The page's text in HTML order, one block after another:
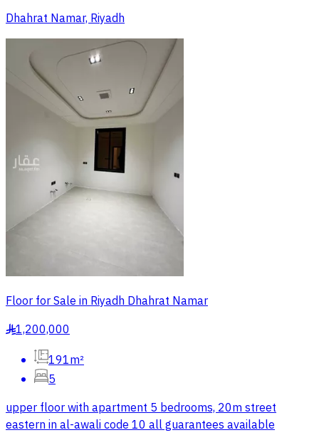
Dhahrat Namar, Riyadh
Floor for Sale in Riyadh Dhahrat Namar
§1,200,000
191m²
5
upper floor with apartment 5 bedrooms, 20m street
eastern in al-awali code 10 all guarantees available